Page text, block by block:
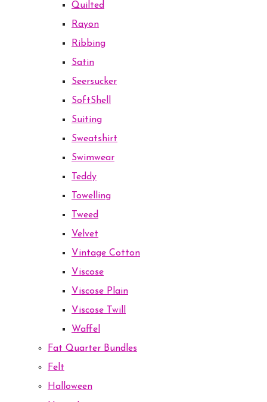
Quilted
Rayon
Ribbing
Satin
Seersucker
SoftShell
Suiting
Sweatshirt
Swimwear
Teddy
Towelling
Tweed
Velvet
Vintage Cotton
Viscose
Viscose Plain
Viscose Twill
Waffel
Fat Quarter Bundles
Felt
Halloween